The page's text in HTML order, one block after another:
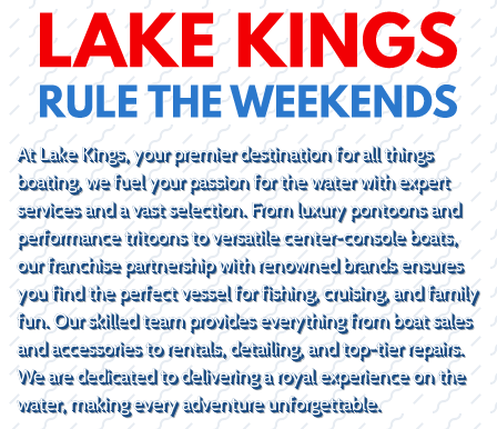
At Lake Kings, your premier destination for all things
boating, we fuel your passion for the water with expert
services and a vast selection. From luxury pontoons and
performance tritoons to versatile center-console boats,
our franchise partnership with renowned brands ensures
you find the perfect vessel for fishing, cruising, and family
fun. Our skilled team provides everything from boat sales
and accessories to rentals, detailing, and top-tier repairs.
We are dedicated to delivering a royal experience on the
water, making every adventure unforgettable.